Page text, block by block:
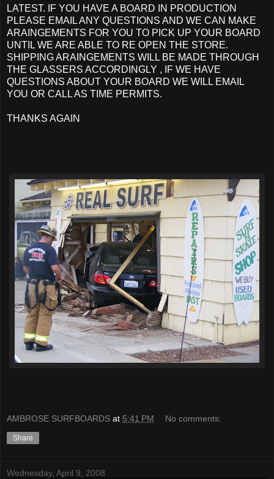
LATEST. IF YOU HAVE A BOARD IN PRODUCTION
PLEASE EMAIL ANY QUESTIONS AND WE CAN MAKE
ARAINGEMENTS FOR YOU TO PICK UP YOUR BOARD
UNTIL WE ARE ABLE TO RE OPEN THE STORE.
SHIPPING ARAINGEMENTS WILL BE MADE THROUGH
THE GLASSERS ACCORDINGLY , IF WE HAVE
QUESTIONS ABOUT YOUR BOARD WE WILL EMAIL
YOU OR CALL AS TIME PERMITS.
THANKS AGAIN
AMBROSE SURFBOARDS at 5:41 PM No comments:
Share
Wednesday, April 9, 2008